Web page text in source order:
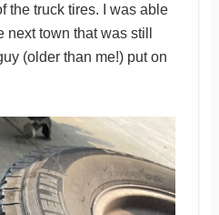
the truck tires. I was able
town that was still
(older than me!) put on